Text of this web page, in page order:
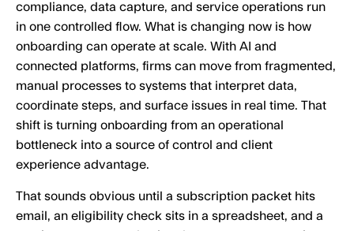
compliance, data capture, and service operations run
in one controlled flow. What is changing now is how
onboarding can operate at scale. With AI and
connected platforms, firms can move from fragmented,
manual processes to systems that interpret data,
coordinate steps, and surface issues in real time. That
shift is turning onboarding from an operational
bottleneck into a source of control and client
experience advantage.
That sounds obvious until a subscription packet hits
email, an eligibility check sits in a spreadsheet, and a